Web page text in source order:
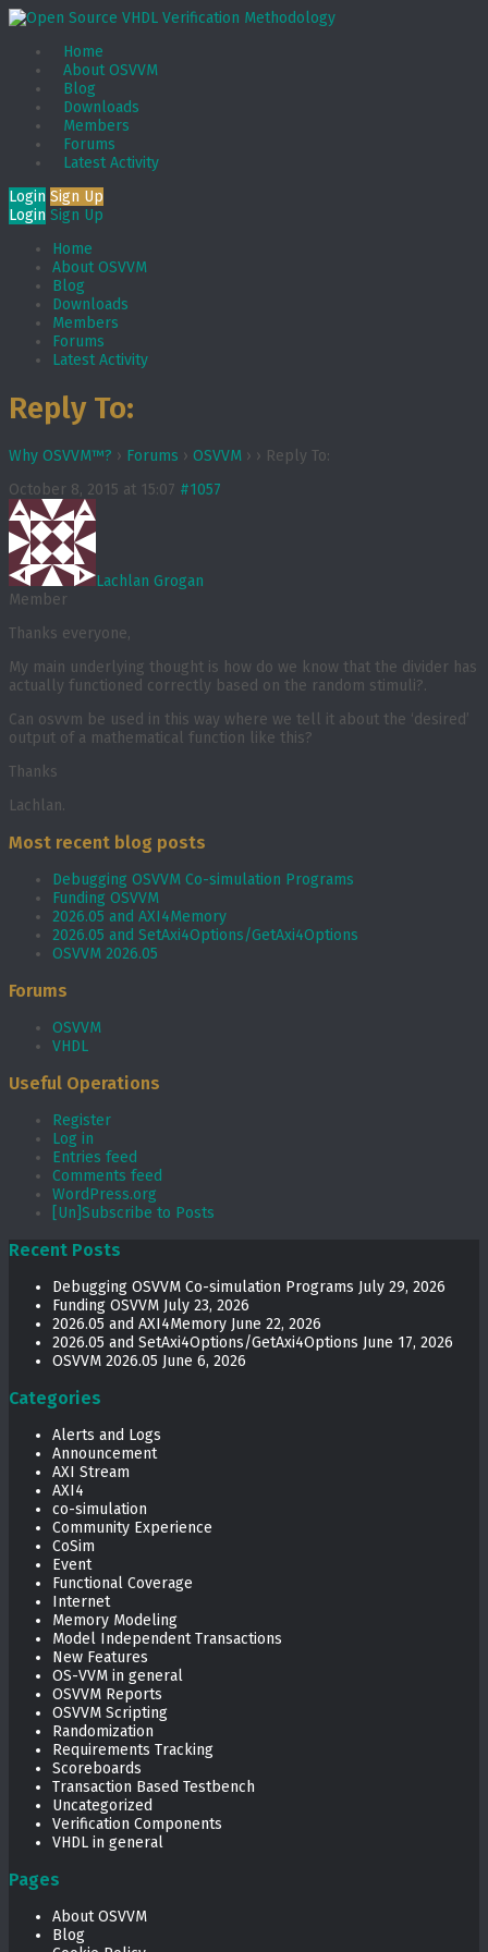
Home
About OSVVM
Blog
Downloads
Members
Forums
Latest Activity
Login Sign Up
Login Sign Up
Home
About OSVVM
Blog
Downloads
Members
Forums
Latest Activity
Reply To:
Why OSVVM™? › Forums › OSVVM › › Reply To:
October 8, 2015 at 15:07 #1057
Lachlan Grogan
Member
Thanks everyone,
My main underlying thought is how do we know that the divider has
actually functioned correctly based on the random stimuli?.
Can osvvm be used in this way where we tell it about the ‘desired’
output of a mathematical function like this?
Thanks
Lachlan.
Most recent blog posts
Debugging OSVVM Co-simulation Programs
Funding OSVVM
2026.05 and AXI4Memory
2026.05 and SetAxi4Options/GetAxi4Options
OSVVM 2026.05
Forums
OSVVM
VHDL
Useful Operations
Register
Log in
Entries feed
Comments feed
WordPress.org
[Un]Subscribe to Posts
Recent Posts
Debugging OSVVM Co-simulation Programs July 29, 2026
Funding OSVVM July 23, 2026
2026.05 and AXI4Memory June 22, 2026
2026.05 and SetAxi4Options/GetAxi4Options June 17, 2026
OSVVM 2026.05 June 6, 2026
Categories
Alerts and Logs
Announcement
AXI Stream
AXI4
co-simulation
Community Experience
CoSim
Event
Functional Coverage
Internet
Memory Modeling
Model Independent Transactions
New Features
OS-VVM in general
OSVVM Reports
OSVVM Scripting
Randomization
Requirements Tracking
Scoreboards
Transaction Based Testbench
Uncategorized
Verification Components
VHDL in general
Pages
About OSVVM
Blog